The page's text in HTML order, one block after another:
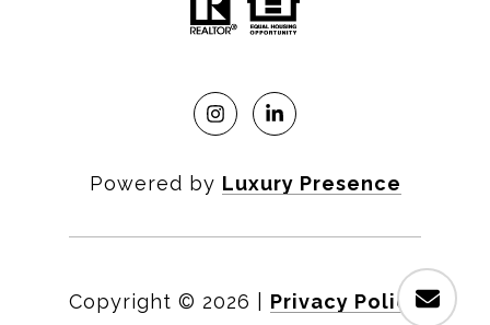
Powered by Luxury Presence
Copyright © 2026 Privacy Policy